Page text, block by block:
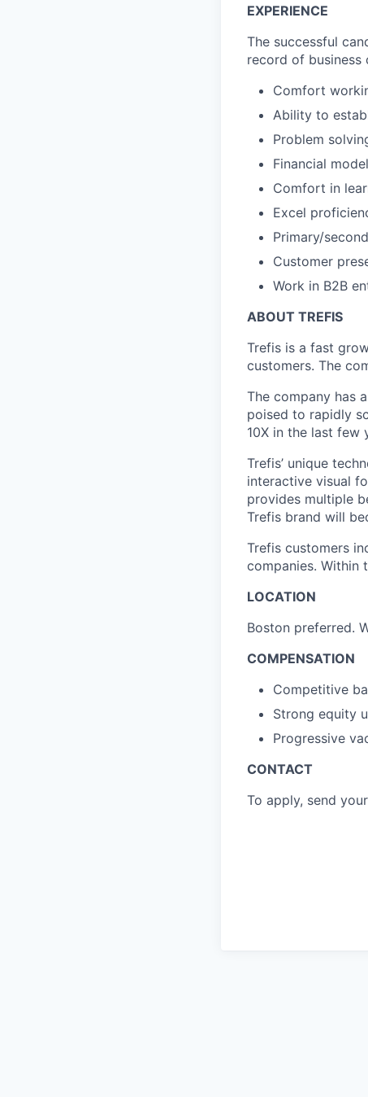
EXPERIENCE
The successful
record of business
Comfort
Ability to
Problem
Financial
Comfort in
Excel
Primary/
Customer
Work in B2B
ABOUT TREFIS
Trefis is a fast
customers. The
The company has
poised to rapidly
10X in the last few
Trefis’ unique
interactive visual
provides multiple
Trefis brand will
Trefis customers
companies. Within
LOCATION
Boston preferred.
COMPENSATION
Competitive
Strong equity
Progressive
CONTACT
To apply, send